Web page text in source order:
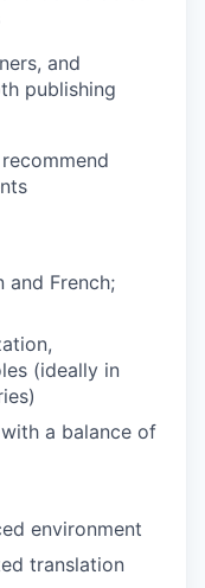
and
publishing
and French;
(ideally in
a balance of
environment
translation